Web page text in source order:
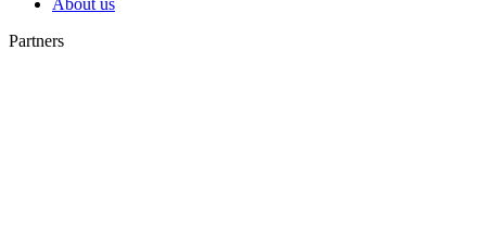
About us
Partners